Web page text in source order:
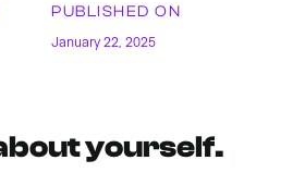
PUBLISHED ON
January 22, 2025
yourself.